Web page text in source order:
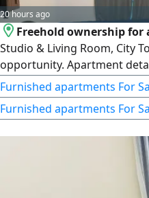
20 hours ago
Freehold ownership
Studio & Living Room, City
opportunity. Apartment
parking, furnished, rented
Payment details
- Remaining AED130000.
Furnished apartments For
Furnished apartments For